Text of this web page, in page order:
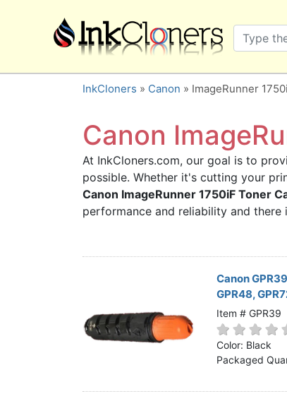
×
SHOP BRANDS
Brother
Canon
Dell
HP
Lexmark
Samsung
Sharp
Home
Cart [0 items]
InkCloners » Canon » ImageRunner
Canon
At InkCloners.com, our goal is to
possible. Whether it's cutting your
Canon ImageRunner 1750iF Toner
performance and reliability and there
Canon
GPR48,
Item # GPR39
Color: Black
Packaged